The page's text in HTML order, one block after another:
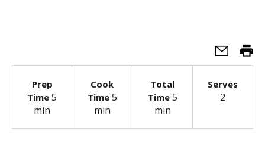
Prep
Time 5
min
Cook
Time5
min
Total
Time5
min
Serves
2